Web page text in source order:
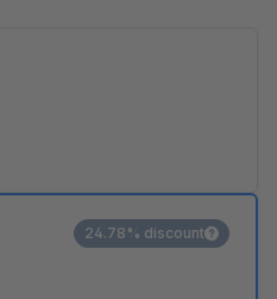
24.78% discount